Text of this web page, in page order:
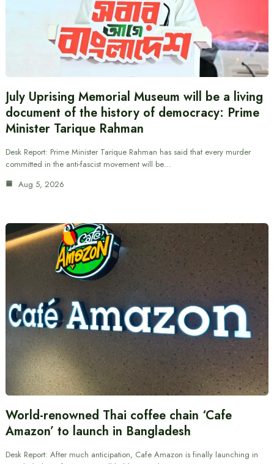
July Uprising Memorial Museum will be a living
document of the history of democracy: Prime
Minister Tarique Rahman
Desk Report: Prime Minister Tarique Rahman has said that every murder
committed in the anti-fascist movement will be…
Aug 5, 2026
World-renowned Thai coffee chain ‘Cafe
Amazon’ to launch in Bangladesh
Desk Report: After much anticipation, Cafe Amazon is finally launching in